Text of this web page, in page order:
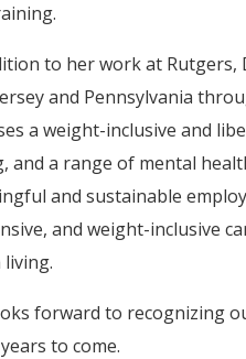
to her work at Rutgers,
and Pennsylvania
a weight-inclusive and
and a range of mental
and sustainable
and weight-inclusive
forward to recognizing
to come.